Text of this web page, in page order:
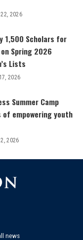
2026
1,500 Scholars for
Spring 2026
Lists
2026
Summer Camp
empowering youth
2026
news